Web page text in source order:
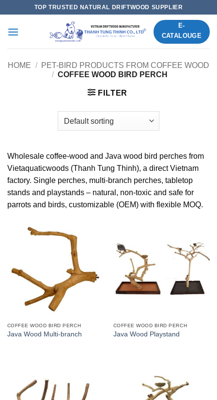
content
TOP TRUSTED NATURAL DRIFTWOOD SUPPLIER
E-
CATALOUGE
HOME /
PET-BIRD PRODUCTS FROM COFFEE WOOD
/ COFFEE WOOD BIRD PERCH
FILTER
Wholesale coffee-wood and Java wood bird perches from
Vietaquaticwoods (Thanh Tung Thinh), a direct Vietnam
factory. Single perches, multi-branch perches, tabletop
stands and playstands – natural, non-toxic and safe for
parrots and birds, customizable (OEM) with flexible MOQ.
COFFEE WOOD BIRD PERCH
Java Wood Multi-branch
COFFEE WOOD BIRD PERCH
Java Wood Playstand